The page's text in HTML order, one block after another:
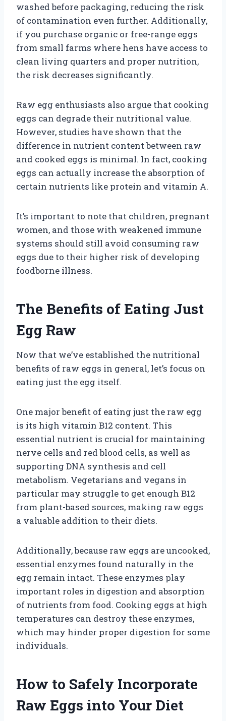
washed before packaging, reducing the risk
of contamination even further. Additionally,
if you purchase organic or free-range eggs
from small farms where hens have access to
clean living quarters and proper nutrition,
the risk decreases significantly.
Raw egg enthusiasts also argue that cooking
eggs can degrade their nutritional value.
However, studies have shown that the
difference in nutrient content between raw
and cooked eggs is minimal. In fact, cooking
eggs can actually increase the absorption of
certain nutrients like protein and vitamin A.
It’s important to note that children, pregnant
women, and those with weakened immune
systems should still avoid consuming raw
eggs due to their higher risk of developing
foodborne illness.
The Benefits of Eating Just
Egg Raw
Now that we’ve established the nutritional
benefits of raw eggs in general, let’s focus on
eating just the egg itself.
One major benefit of eating just the raw egg
is its high vitamin B12 content. This
essential nutrient is crucial for maintaining
nerve cells and red blood cells, as well as
supporting DNA synthesis and cell
metabolism. Vegetarians and vegans in
particular may struggle to get enough B12
from plant-based sources, making raw eggs
a valuable addition to their diets.
Additionally, because raw eggs are uncooked,
essential enzymes found naturally in the
egg remain intact. These enzymes play
important roles in digestion and absorption
of nutrients from food. Cooking eggs at high
temperatures can destroy these enzymes,
which may hinder proper digestion for some
individuals.
How to Safely Incorporate
Raw Eggs into Your Diet